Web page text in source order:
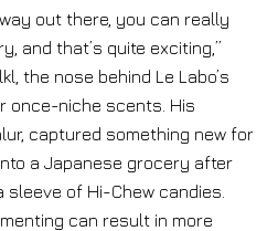
out there, you can really
and that’s quite exciting,”
the nose behind Le Labo’s
once-niche scents. His
captured something new for
a Japanese grocery after
of Hi-Chew candies.
can result in more